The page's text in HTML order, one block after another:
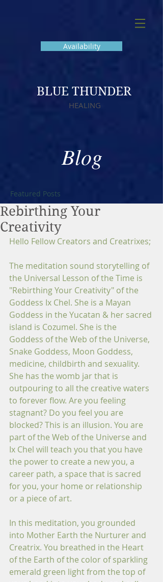
Availability
BLUE THUNDER
HEALING
Blog
Featured Posts
Rebirthing Your
Creativity
Hello Fellow Creators and Creatrixes;
The meditation sound storytelling of
the Universal Lesson of the Time is
"Rebirthing Your Creativity" of the
Goddess Ix Chel. She is a Mayan
Goddess in the Yucatan & her sacred
island is Cozumel. She is the
Goddess of the Web of the Universe,
Snake Goddess, Moon Goddess,
medicine, childbirth and sexuality.
She has the womb jar that is
outpouring to all the creative waters
to forever flow. Are you feeling
stagnant? Do you feel you are
blocked? This is an illusion. You are
part of the Web of the Universe and
Ix Chel will teach you that you have
the power to create a new you, a
career path, a space that is sacred
for you, your home or relationship
or a piece of art.
In this meditation, you grounded
into Mother Earth the Nurturer and
Creatrix. You breathed in the Heart
of the Earth of the color of sparkling
emerald green light from the top of